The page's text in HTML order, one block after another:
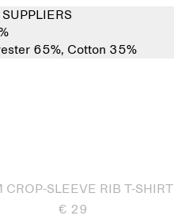
65%, Cotton 35%
CROP-SLEEVE RIB T-SHIRT
€ 29